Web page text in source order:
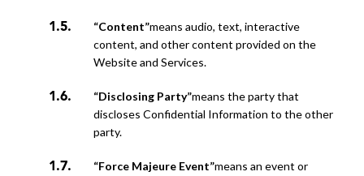
“Content”means audio, text, interactive
content, and other content provided on the
Website and Services.
“Disclosing Party”means the party that
discloses Confidential Information to the other
party.
“Force Majeure Event”means an event or